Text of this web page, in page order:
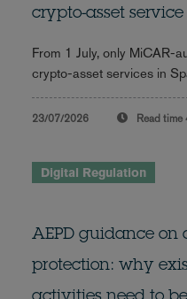
crypto-asset
From 1 July, only MiCAR-
crypto-asset services in
23/07/2026 Read time
Digital Regulation
AEPD guidance
protection: why